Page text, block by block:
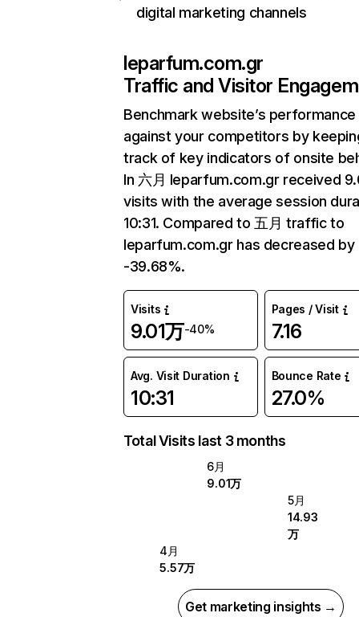
digital marketing channels
leparfum.com.gr
Traffic and Visitor
Benchmark website’s performance
against your competitors by
track of key indicators of onsite
In 六月 leparfum.com.gr received
visits with the average session
10:31. Compared to 五月 traffic to
leparfum.com.gr has decreased by
-39.68%.
Visits
9.01万-40%
Pages / Visit
7.16
Avg. Visit Duration
10:31
Bounce Rate
27.0%
Total Visits last 3 months
6月
9.01万
5月
14.93
万
4月
5.57万
Get marketing insights →